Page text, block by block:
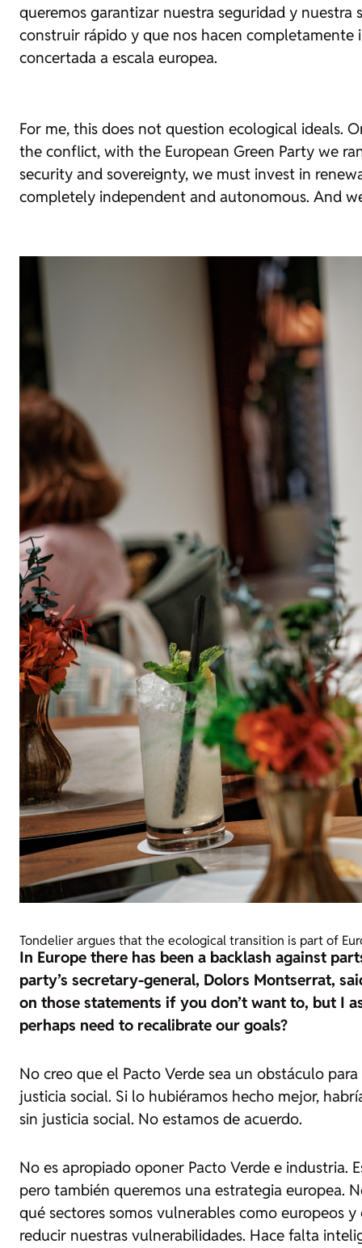
queremos garantizar nuestra seguridad y nuestra
construir rápido y que nos hacen
concertada a escala europea.
For me, this does not question ecological
the conflict, with the European Green Party we
security and sovereignty, we must invest in
completely independent and autonomous. And
Tondelier argues that the ecological transition is part of
In Europe there has been a backlash against
party’s secretary-general, Dolors Montserrat,
on those statements if you don’t want to, but I
perhaps need to recalibrate our goals?
No creo que el Pacto Verde sea un obstáculo
justicia social. Si lo hubiéramos hecho mejor,
sin justicia social. No estamos de acuerdo.
No es apropiado oponer Pacto Verde e industria.
pero también queremos una estrategia europea.
qué sectores somos vulnerables como europeos
reducir nuestras vulnerabilidades. Hace falta